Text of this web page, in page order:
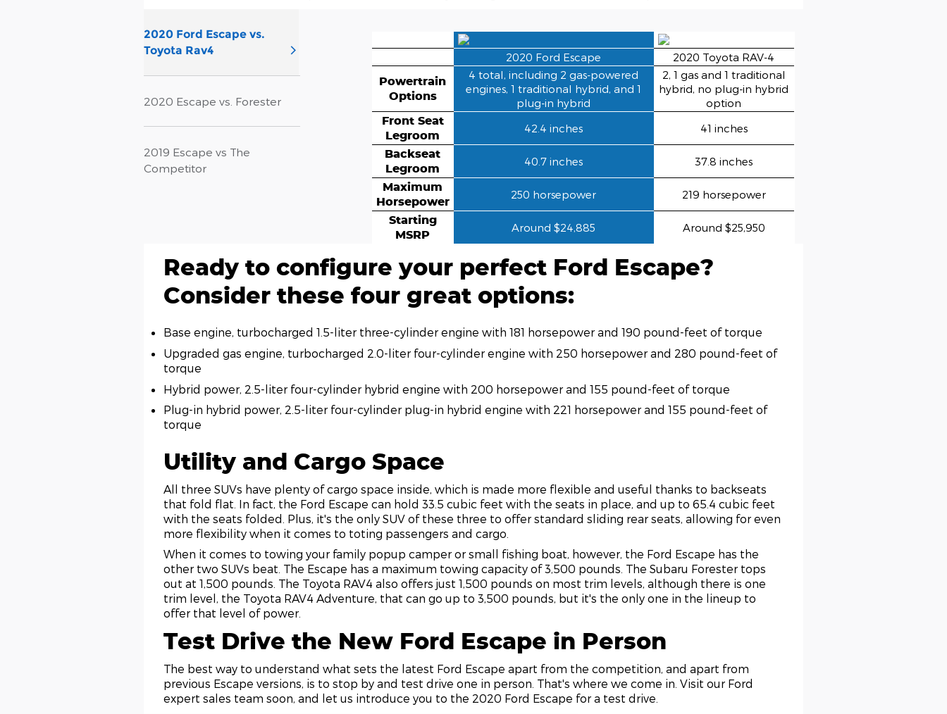
2020 Ford Escape vs.
Toyota Rav4
2020 Escape vs. Forester
2019 Escape vs The
Competitor
2020 Ford Escape 2020 Toyota RAV-4
Powertrain
Options
4 total, including 2 gas-powered
engines, 1 traditional hybrid, and 1
plug-in hybrid
2, 1 gas and 1 traditional
hybrid, no plug-in hybrid
option
Front Seat
Legroom
42.4 inches 41 inches
Backseat
Legroom
40.7 inches 37.8 inches
Maximum
Horsepower
250 horsepower 219 horsepower
Starting
MSRP
Around $24,885 Around $25,950
Ready to configure your perfect Ford Escape?
Consider these four great options:
Base engine, turbocharged 1.5-liter three-cylinder engine with 181 horsepower and 190 pound-feet of torque
Upgraded gas engine, turbocharged 2.0-liter four-cylinder engine with 250 horsepower and 280 pound-feet of
torque
Hybrid power, 2.5-liter four-cylinder hybrid engine with 200 horsepower and 155 pound-feet of torque
Plug-in hybrid power, 2.5-liter four-cylinder plug-in hybrid engine with 221 horsepower and 155 pound-feet of
torque
Utility and Cargo Space
All three SUVs have plenty of cargo space inside, which is made more flexible and useful thanks to backseats
that fold flat. In fact, the Ford Escape can hold 33.5 cubic feet with the seats in place, and up to 65.4 cubic feet
with the seats folded. Plus, it's the only SUV of these three to offer standard sliding rear seats, allowing for even
more flexibility when it comes to toting passengers and cargo.
When it comes to towing your family popup camper or small fishing boat, however, the Ford Escape has the
other two SUVs beat. The Escape has a maximum towing capacity of 3,500 pounds. The Subaru Forester tops
out at 1,500 pounds. The Toyota RAV4 also offers just 1,500 pounds on most trim levels, although there is one
trim level, the Toyota RAV4 Adventure, that can go up to 3,500 pounds, but it's the only one in the lineup to
offer that level of power.
Test Drive the New Ford Escape in Person
The best way to understand what sets the latest Ford Escape apart from the competition, and apart from
previous Escape versions, is to stop by and test drive one in person. That's where we come in. Visit our Ford
expert sales team soon, and let us introduce you to the 2020 Ford Escape for a test drive.